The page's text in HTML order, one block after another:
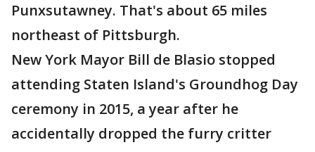
Punxsutawney. That's about 65 miles
northeast of Pittsburgh.
New York Mayor Bill de Blasio stopped
attending Staten Island's Groundhog Day
ceremony in 2015, a year after he
accidentally dropped the furry critter